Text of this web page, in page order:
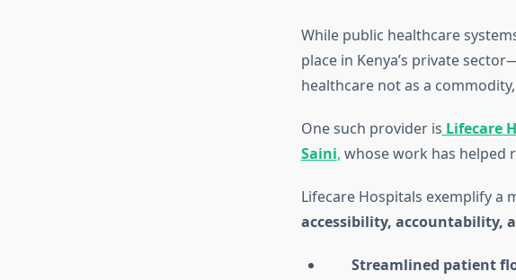
While public healthcare
place in Kenya’s private
healthcare not as a
One such provider is Lifecare
Saini, whose work has helped
Lifecare Hospitals exemplify a
accessibility, accountability,
Streamlined patient